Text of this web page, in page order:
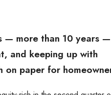
— more than 10 years —
and keeping up with
paper for